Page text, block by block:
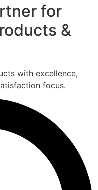
for
&
with excellence,
focus.